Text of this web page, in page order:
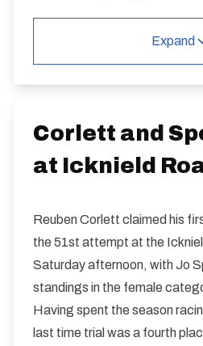
10 miles
77m
Expand
Corlett and
at Icknield
Reuben Corlett claimed his
the 51st attempt at the
Saturday afternoon, with Jo
standings in the female
Having spent the season
last time trial was a fourth